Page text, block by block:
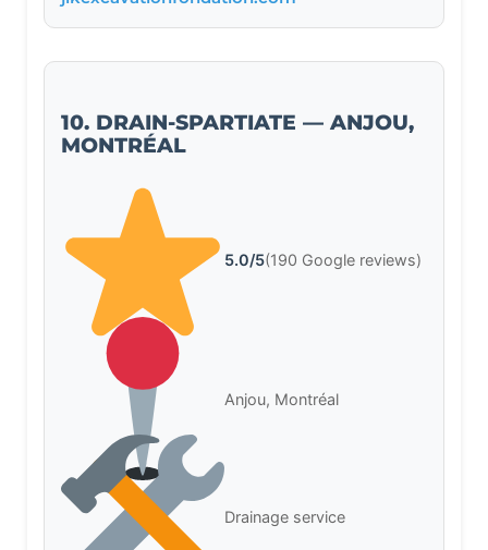
10. DRAIN-SPARTIATE — ANJOU,
MONTRÉAL
5.0/5(190 Google reviews)
Anjou, Montréal
Drainage service